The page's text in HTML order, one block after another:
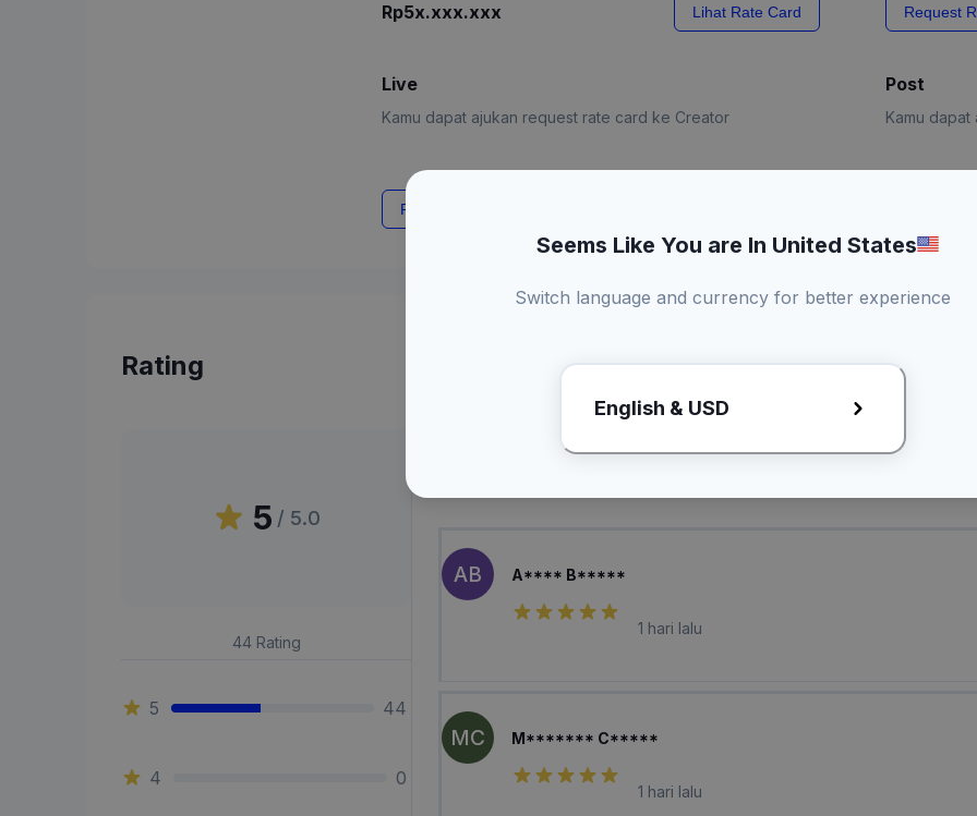
Rp5x.xxx.xxx Lihat Rate Card Request
Live
Kamu dapat ajukan request rate card ke Creator
Request Rate Card
Post
Kamu
Request
Rating
5 / 5.0
44 Rating
5 44
4 0
AB A**** B*****
1 hari lalu
MC M******* C*****
1 hari lalu
Seems Like You are In United States
Switch language and currency for better experience
English & USD